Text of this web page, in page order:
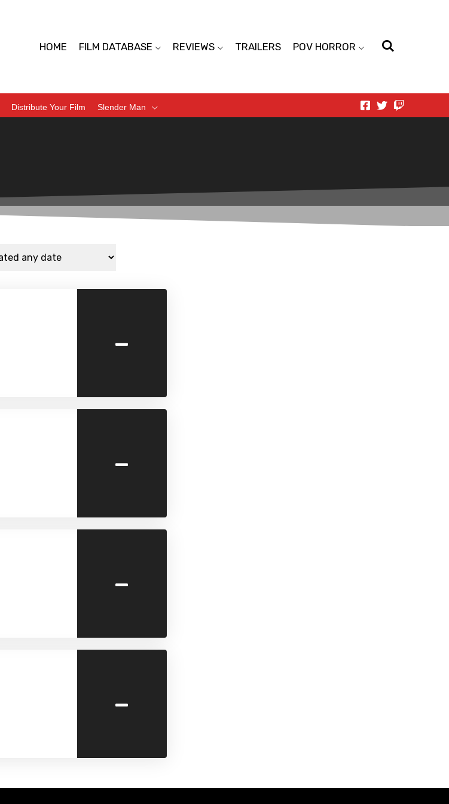
HOME FILM DATABASE REVIEWS TRAILERS POV HORROR
Distribute Your Film Slender Man
-
-
-
-